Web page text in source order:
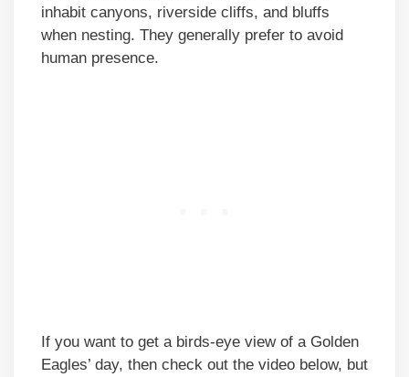
inhabit canyons, riverside cliffs, and bluffs
when nesting. They generally prefer to avoid
human presence.
If you want to get a birds-eye view of a Golden
Eagles’ day, then check out the video below, but